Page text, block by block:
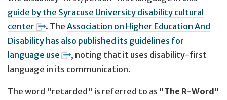
guide by the Syracuse University disability cultural
center
. The Association on Higher Education And
Disability has also published its guidelines for
language use
, noting that it uses disability-first
language in its communication.
The word "retarded" is referred to as "The R-Word "